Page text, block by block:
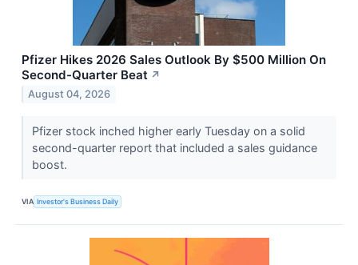
Pfizer Hikes 2026 Sales Outlook By $500 Million On
Second-Quarter Beat ↗
August 04, 2026
Pfizer stock inched higher early Tuesday on a solid
second-quarter report that included a sales guidance
boost.
VIA Investor's Business Daily